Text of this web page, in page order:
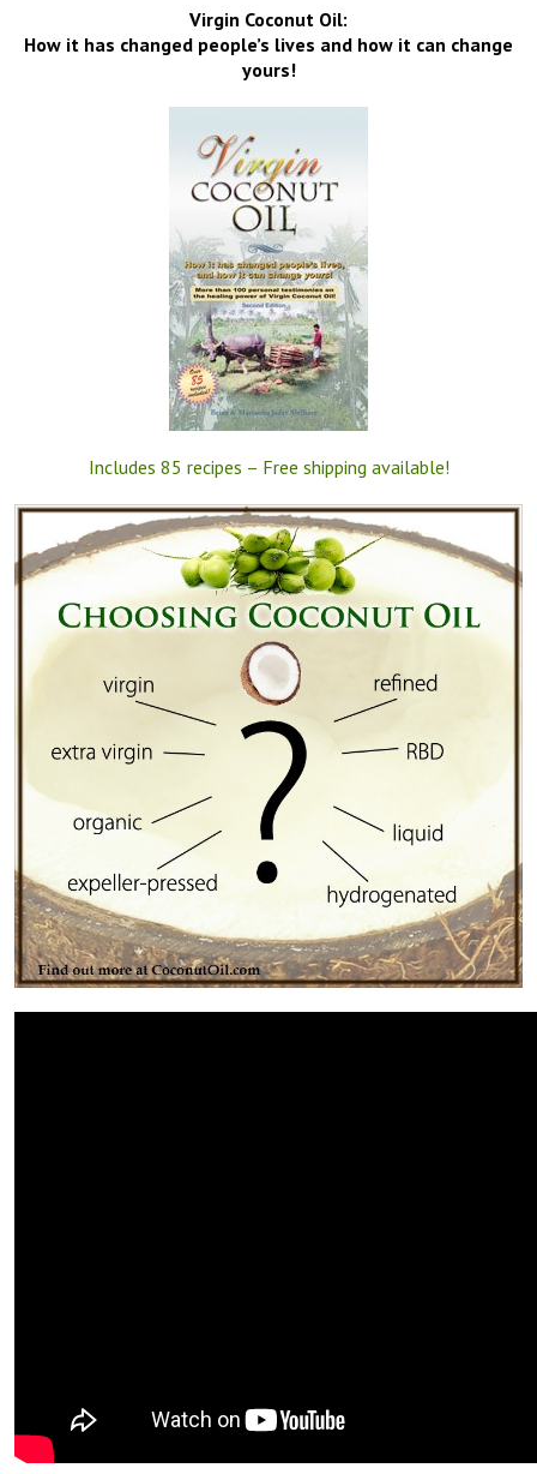
Virgin Coconut Oil:
How it has changed people’s lives and how it can change
yours!
Includes 85 recipes – Free shipping available!